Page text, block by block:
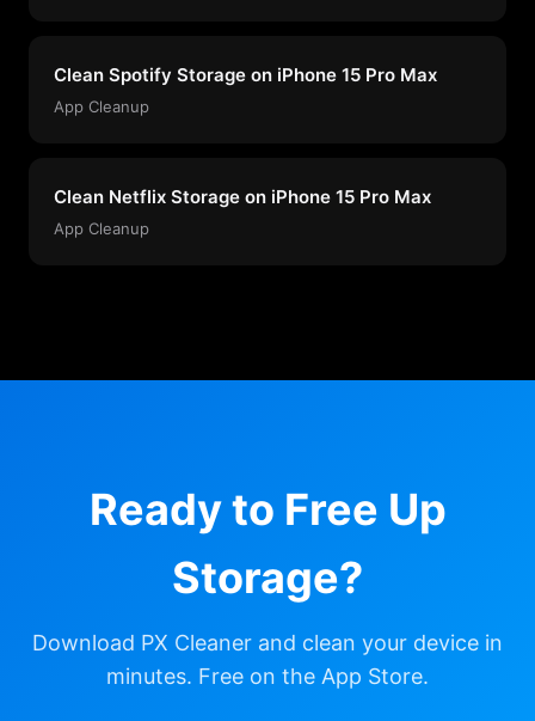
Clean Spotify Storage on iPhone 15 Pro Max
App Cleanup
Clean Netflix Storage on iPhone 15 Pro Max
App Cleanup
Ready to Free Up
Storage?
Download PX Cleaner and clean your device in
minutes. Free on the App Store.